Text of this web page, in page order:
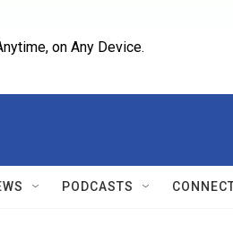
on Any Device.
PODCASTS